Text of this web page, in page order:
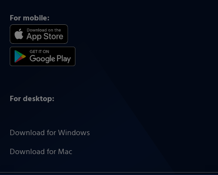
For mobile:
For desktop:
Download for Windows
Download for Mac